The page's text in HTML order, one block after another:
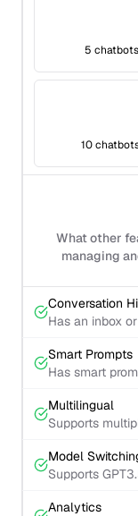
5
10
What other
managing
Conversation
Has an inbox
Smart Prompts
Has smart
Multilingual
Supports
Model
Supports
Analytics